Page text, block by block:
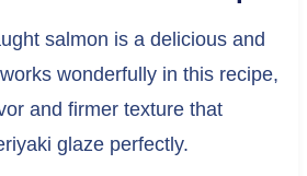
salmon is a delicious and
wonderfully in this recipe,
and firmer texture that
glaze perfectly.